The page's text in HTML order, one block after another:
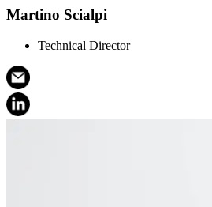
Martino Scialpi
Technical Director